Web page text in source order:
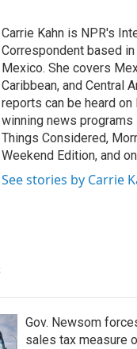
Carrie Kahn is NPR's
Correspondent based
Mexico. She covers
Caribbean, and Central
reports can be heard on
winning news programs
Things Considered,
Weekend Edition, and
See stories by Carrie
Gov. Newsom
sales tax measure